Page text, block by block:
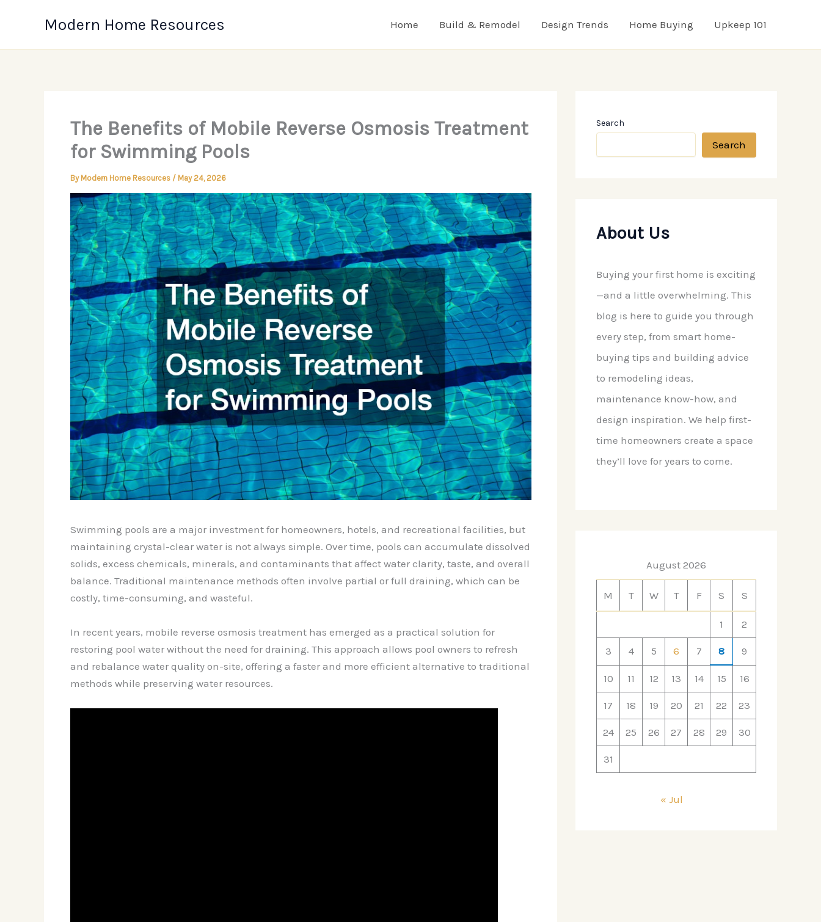
Modern Home Resources Home Build & Remodel Design Trends Home Buying Upkeep 101
The Benefits of Mobile Reverse Osmosis Treatment
for Swimming Pools
By Modern Home Resources / May 24, 2026
Swimming pools are a major investment for homeowners, hotels, and recreational facilities, but
maintaining crystal-clear water is not always simple. Over time, pools can accumulate dissolved
solids, excess chemicals, minerals, and contaminants that affect water clarity, taste, and overall
balance. Traditional maintenance methods often involve partial or full draining, which can be
costly, time-consuming, and wasteful.
In recent years, mobile reverse osmosis treatment has emerged as a practical solution for
restoring pool water without the need for draining. This approach allows pool owners to refresh
and rebalance water quality on-site, offering a faster and more efficient alternative to traditional
methods while preserving water resources.
Search
Search
About Us
Buying your first home is exciting
—and a little overwhelming. This
blog is here to guide you through
every step, from smart home-
buying tips and building advice
to remodeling ideas,
maintenance know-how, and
design inspiration. We help first-
time homeowners create a space
they’ll love for years to come.
August 2026
M T W T F S S
1 2
3 4 5 6 7 8 9
10 11 12 13 14 15 16
17 18 19 20 21 22 23
24 25 26 27 28 29 30
31
« Jul